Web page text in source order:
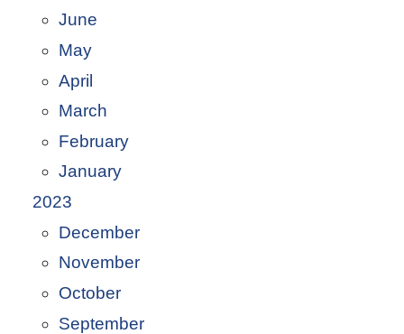
June
May
April
March
February
January
2023
December
November
October
September